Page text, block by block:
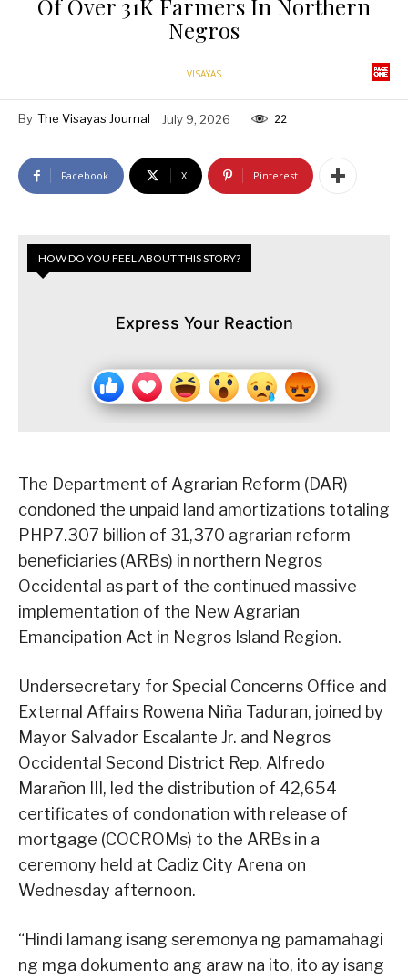
Of Over 31K Farmers In Northern
Negros
VISAYAS
By The Visayas Journal July 9, 2026 22
Facebook X Pinterest
HOW DO YOU FEEL ABOUT THIS STORY?
Express Your Reaction
The Department of Agrarian Reform (DAR)
condoned the unpaid land amortizations totaling
PHP7.307 billion of 31,370 agrarian reform
beneficiaries (ARBs) in northern Negros
Occidental as part of the continued massive
implementation of the New Agrarian
Emancipation Act in Negros Island Region.
Undersecretary for Special Concerns Office and
External Affairs Rowena Niña Taduran, joined by
Mayor Salvador Escalante Jr. and Negros
Occidental Second District Rep. Alfredo
Marañon III, led the distribution of 42,654
certificates of condonation with release of
mortgage (COCROMs) to the ARBs in a
ceremony held at Cadiz City Arena on
Wednesday afternoon.
“Hindi lamang isang seremonya ng pamamahagi
ng mga dokumento ang araw na ito, ito ay isang